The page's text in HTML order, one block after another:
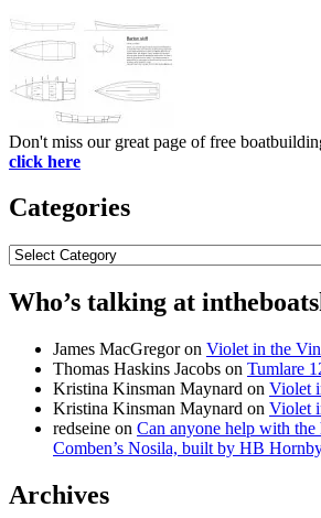
Don't miss our great page of free
click here
Categories
Categories
Who’s talking at
James MacGregoron Violet in the
Thomas Haskins Jacobs on Tumlare
Kristina Kinsman Maynard on Violet
Kristina Kinsman Maynard on Violet
redseine on Can anyone help with
Comben’s Nosila, built by HB
Archives